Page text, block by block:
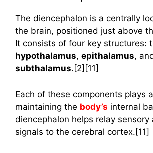
The diencephalon is a centrally
the brain, positioned just above
It consists of four key structures:
hypothalamus, epithalamus,
subthalamus.[2][11]
Each of these components plays
maintaining the body’s internal
diencephalon helps relay sensory
signals to the cerebral cortex.[11]